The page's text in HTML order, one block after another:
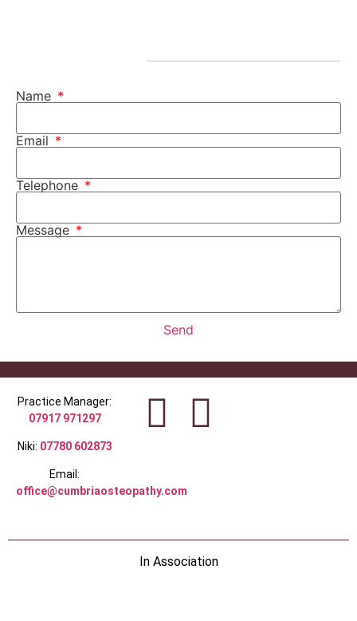
Name
Email
Telephone
Message
Send
Practice Manager:
07917 971297
Niki: 07780 602873
Email:
office@cumbriaosteopathy.com
In Association